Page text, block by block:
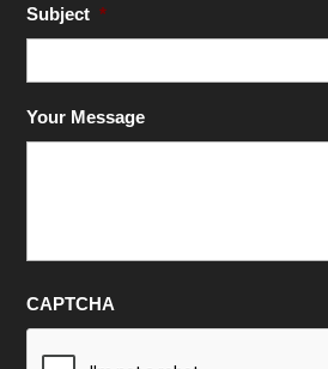
Subject *
Your Message
CAPTCHA